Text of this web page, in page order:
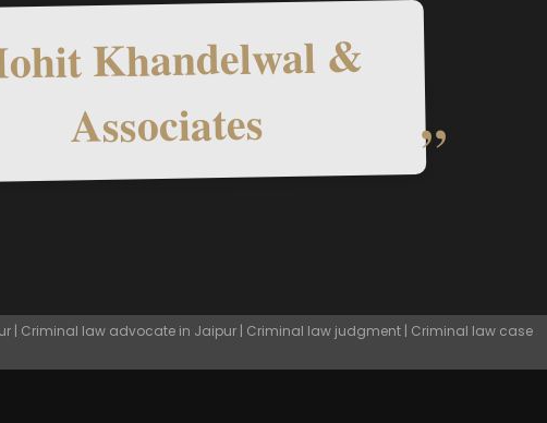
Khandelwal &
Associates
| Criminal law advocate in Jaipur | Criminal law judgment | Criminal law case